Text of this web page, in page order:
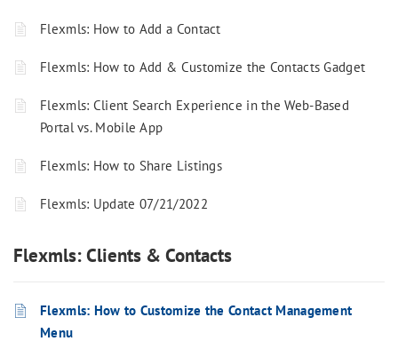
Flexmls: How to Add a Contact
Flexmls: How to Add & Customize the Contacts Gadget
Flexmls: Client Search Experience in the Web-Based
Portal vs. Mobile App
Flexmls: How to Share Listings
Flexmls: Update 07/21/2022
Flexmls: Clients & Contacts
Flexmls: How to Customize the Contact Management
Menu